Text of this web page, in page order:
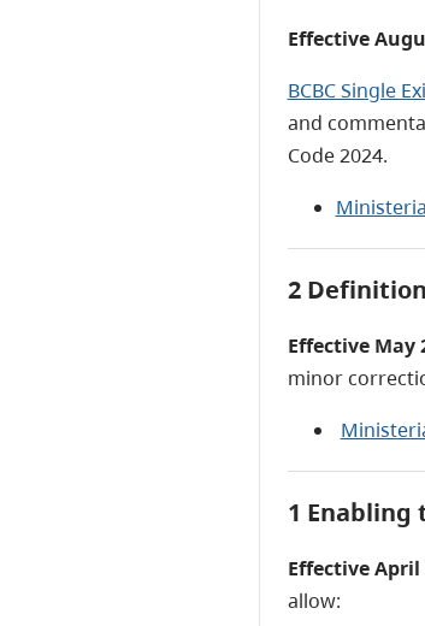
Effective
BCBC Single
and
Code 2024.
2
Effective May
minor
1
Effective April
allow: